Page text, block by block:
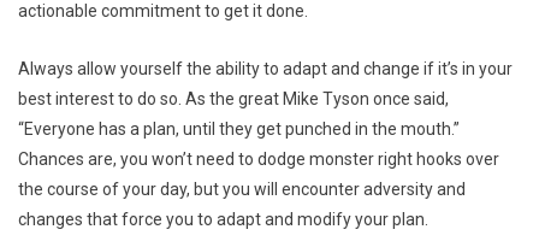
actionable commitment to get it done.
Always allow yourself the ability to adapt and change if it’s in your
best interest to do so. As the great Mike Tyson once said,
“Everyone has a plan, until they get punched in the mouth.”
Chances are, you won’t need to dodge monster right hooks over
the course of your day, but you will encounter adversity and
changes that force you to adapt and modify your plan.